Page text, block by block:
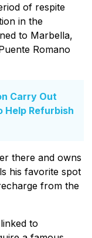
of respite
in the
to Marbella,
Romano
Carry Out
Help Refurbish
there and owns
his favorite spot
from the
to